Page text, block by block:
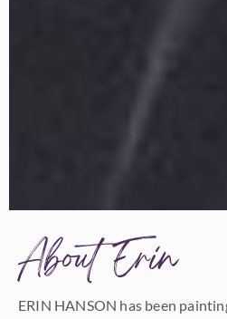
About Erin
ERIN HANSON has been